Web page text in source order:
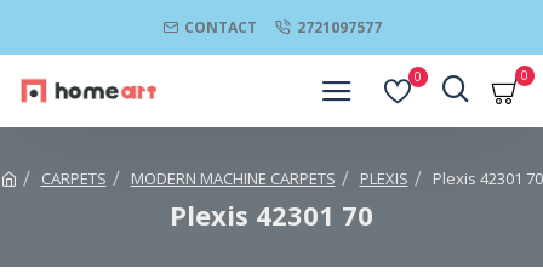
CONTACT 2721097577
0 0
CARPETS MODERN MACHINE CARPETS PLEXIS Plexis 42301 70
Plexis 42301 70